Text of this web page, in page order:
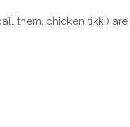
them, chicken tikki)